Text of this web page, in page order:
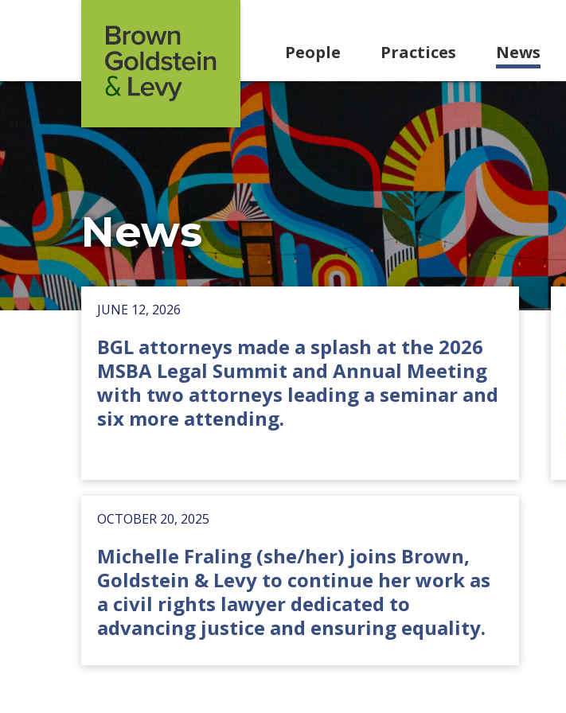
People Practices News
News
JUNE 12, 2026
BGL attorneys made a splash at the 2026
MSBA Legal Summit and Annual Meeting
with two attorneys leading a seminar and
six more attending.
OCTOBER 20, 2025
Michelle Fraling (she/her) joins Brown,
Goldstein & Levy to continue her work as
a civil rights lawyer dedicated to
advancing justice and ensuring equality.